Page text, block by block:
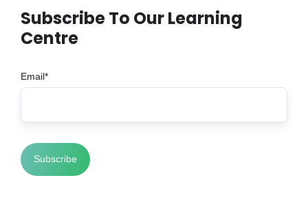
Subscribe To Our Learning
Centre
Email*